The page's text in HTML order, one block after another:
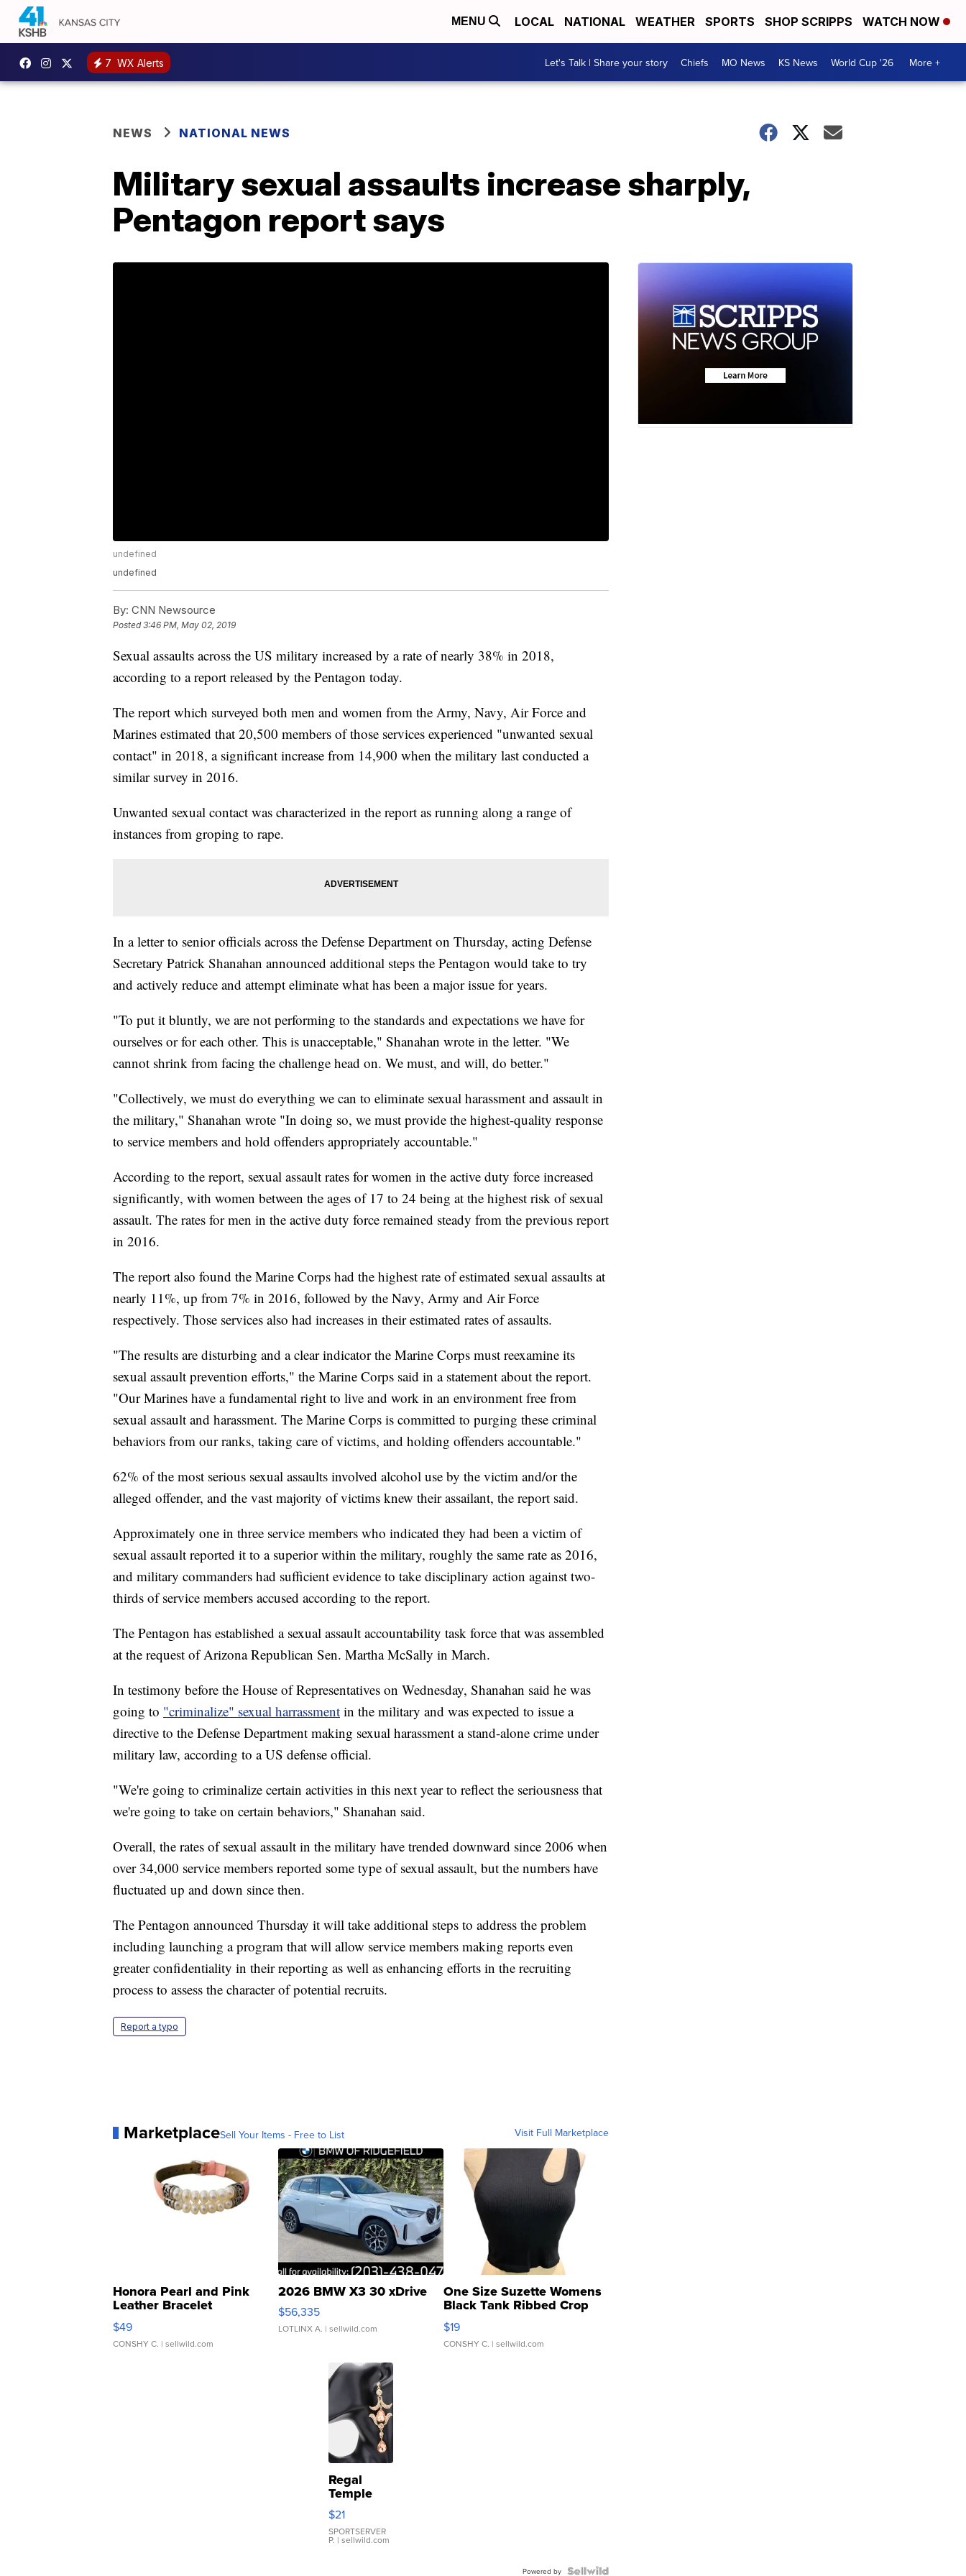
MENU LOCAL NATIONAL WEATHER SPORTS SHOP SCRIPPS WATCH NOW
7 WX Alerts Let's Talk | Share your story Chiefs MO News KS News World Cup '26 More +
NEWS NATIONAL NEWS
Military sexual assaults increase sharply,
Pentagon report says
undefined
undefined
By: CNN Newsource
Posted3:46 PM, May 02, 2019
Sexual assaults across the US military increased by a rate of nearly 38% in 2018,
according to a report released by the Pentagon today.
The report which surveyed both men and women from the Army, Navy, Air Force and
Marines estimated that 20,500 members of those services experienced "unwanted sexual
contact" in 2018, a significant increase from 14,900 when the military last conducted a
similar survey in 2016.
Unwanted sexual contact was characterized in the report as running along a range of
instances from groping to rape.
In a letter to senior officials across the Defense Department on Thursday, acting Defense
Secretary Patrick Shanahan announced additional steps the Pentagon would take to try
and actively reduce and attempt eliminate what has been a major issue for years.
"To put it bluntly, we are not performing to the standards and expectations we have for
ourselves or for each other. This is unacceptable," Shanahan wrote in the letter. "We
cannot shrink from facing the challenge head on. We must, and will, do better."
"Collectively, we must do everything we can to eliminate sexual harassment and assault in
the military," Shanahan wrote "In doing so, we must provide the highest-quality response
to service members and hold offenders appropriately accountable."
According to the report, sexual assault rates for women in the active duty force increased
significantly, with women between the ages of 17 to 24 being at the highest risk of sexual
assault. The rates for men in the active duty force remained steady from the previous report
in 2016.
The report also found the Marine Corps had the highest rate of estimated sexual assaults at
nearly 11%, up from 7% in 2016, followed by the Navy, Army and Air Force
respectively. Those services also had increases in their estimated rates of assaults.
"The results are disturbing and a clear indicator the Marine Corps must reexamine its
sexual assault prevention efforts," the Marine Corps said in a statement about the report.
"Our Marines have a fundamental right to live and work in an environment free from
sexual assault and harassment. The Marine Corps is committed to purging these criminal
behaviors from our ranks, taking care of victims, and holding offenders accountable."
62% of the most serious sexual assaults involved alcohol use by the victim and/or the
alleged offender, and the vast majority of victims knew their assailant, the report said.
Approximately one in three service members who indicated they had been a victim of
sexual assault reported it to a superior within the military, roughly the same rate as 2016,
and military commanders had sufficient evidence to take disciplinary action against two-
thirds of service members accused according to the report.
The Pentagon has established a sexual assault accountability task force that was assembled
at the request of Arizona Republican Sen. Martha McSally in March.
In testimony before the House of Representatives on Wednesday, Shanahan said he was
going to "criminalize" sexual harrassment in the military and was expected to issue a
directive to the Defense Department making sexual harassment a stand-alone crime under
military law, according to a US defense official.
"We're going to criminalize certain activities in this next year to reflect the seriousness that
we're going to take on certain behaviors," Shanahan said.
Overall, the rates of sexual assault in the military have trended downward since 2006 when
over 34,000 service members reported some type of sexual assault, but the numbers have
fluctuated up and down since then.
The Pentagon announced Thursday it will take additional steps to address the problem
including launching a program that will allow service members making reports even
greater confidentiality in their reporting as well as enhancing efforts in the recruiting
process to assess the character of potential recruits.
Report a typo
MarketplaceSell Your Items - Free to List Visit Full Marketplace
Honora Pearl and Pink
Leather Bracelet
Adjustable Buckle Clo...
$49
CONSHY C. | sellwild.com
2026 BMW X3 30 xDrive
$56,335
LOTLINX A. | sellwild.com
One Size Suzette Womens
Black Tank Ribbed Crop
Asymmetrical ...
$19
CONSHY C. | sellwild.com
Regal
Temple
Droplet
Earrings
$21
SPORTSERVER
P. | sellwild.com
Powered by